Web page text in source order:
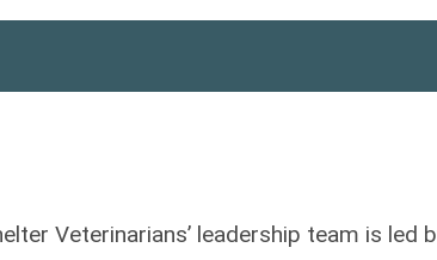
Veterinarians’ leadership team is led